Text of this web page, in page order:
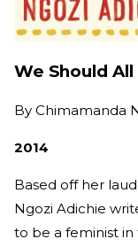
We Should
By Chimamanda
2014
Based off her
Ngozi Adichie
to be a feminist in